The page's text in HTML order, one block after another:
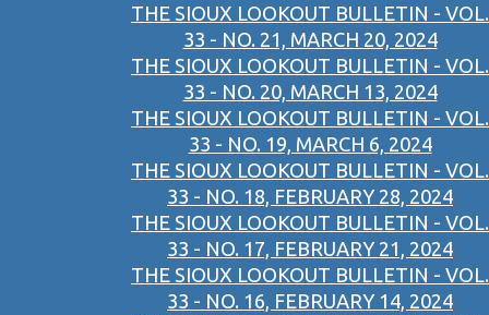
THE SIOUX LOOKOUT BULLETIN - VOL.
33 - NO. 21, MARCH 20, 2024
THE SIOUX LOOKOUT BULLETIN - VOL.
33 - NO. 20, MARCH 13, 2024
THE SIOUX LOOKOUT BULLETIN - VOL.
33 - NO. 19, MARCH 6, 2024
THE SIOUX LOOKOUT BULLETIN - VOL.
33 - NO. 18, FEBRUARY 28, 2024
THE SIOUX LOOKOUT BULLETIN - VOL.
33 - NO. 17, FEBRUARY 21, 2024
THE SIOUX LOOKOUT BULLETIN - VOL.
33 - NO. 16, FEBRUARY 14, 2024